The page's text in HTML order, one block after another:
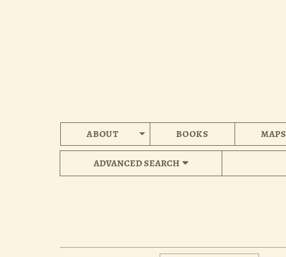
ABOUT BOOKS MAPS
ADVANCED SEARCH